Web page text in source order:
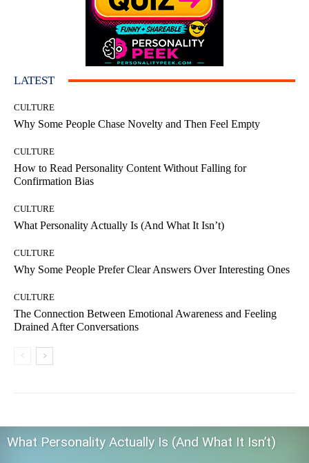
LATEST
CULTURE
Why Some People Chase Novelty and Then Feel Empty
CULTURE
How to Read Personality Content Without Falling for
Confirmation Bias
CULTURE
What Personality Actually Is (And What It Isn’t)
CULTURE
Why Some People Prefer Clear Answers Over Interesting Ones
CULTURE
The Connection Between Emotional Awareness and Feeling
Drained After Conversations
What Personality Actually Is (And What It Isn’t)